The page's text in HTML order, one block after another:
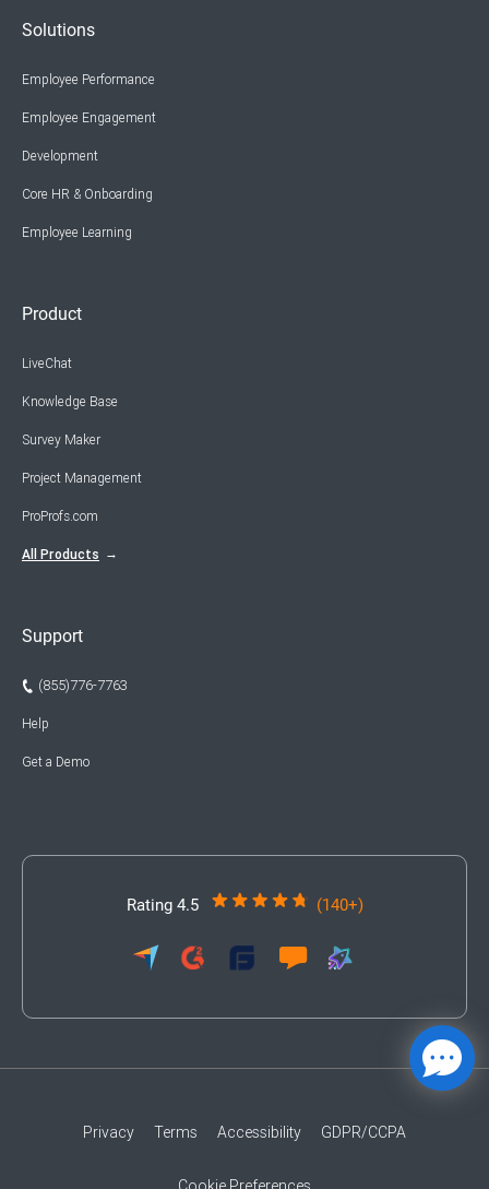
Solutions
Employee Performance
Employee Engagement
Development
Core HR & Onboarding
Employee Learning
Product
LiveChat
Knowledge Base
Survey Maker
Project Management
ProProfs.com
All Products
Support
(855)776-7763
Help
Get a Demo
Rating 4.5 (140+)
Privacy Terms Accessibility GDPR/CCPA